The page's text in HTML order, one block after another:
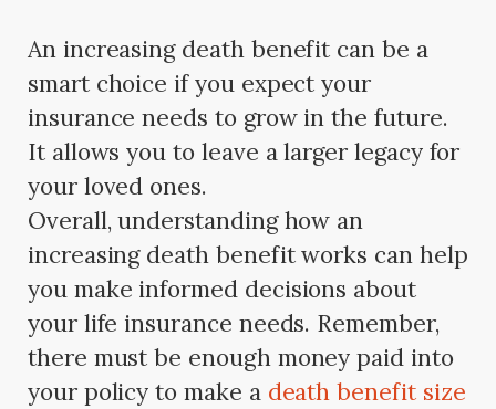
An increasing death benefit can be a
smart choice if you expect your
insurance needs to grow in the future.
It allows you to leave a larger legacy for
your loved ones.
Overall, understanding how an
increasing death benefit works can help
you make informed decisions about
your life insurance needs. Remember,
there must be enough money paid into
your policy to make a death benefit size